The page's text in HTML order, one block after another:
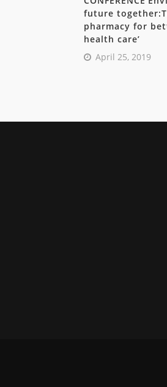
future
pharmacy for
health care’
April 25, 2019